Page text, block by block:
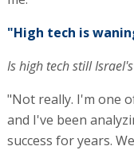
"High tech is
Is high tech still
"Not really. I'm one
and I've been
success for years.